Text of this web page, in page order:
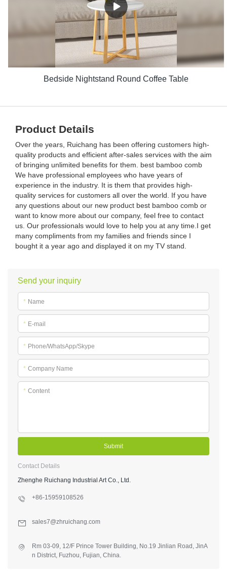
Bedside Nightstand Round Coffee Table
Product Details
Over the years, Ruichang has been offering customers high-
quality products and efficient after-sales services with the aim
of bringing unlimited benefits for them. best bamboo comb
We have professional employees who have years of
experience in the industry. It is them that provides high-
quality services for customers all over the world. If you have
any questions about our new product best bamboo comb or
want to know more about our company, feel free to contact
us. Our professionals would love to help you at any time.I get
many compliments from my families and friends since I
bought it a year ago and displayed it on my TV stand.
Send your inquiry
* Name
* E-mail
* Phone/WhatsApp/Skype
* Company Name
* Content
Submit
Contact Details
Zhenghe Ruichang Industrial Art Co., Ltd.
+86-15959108526
sales7@zhruichang.com
Rm 03-09, 12/F Prince Tower Building, No.19 Jinlian Road, JinA
n District, Fuzhou, Fujian, China.